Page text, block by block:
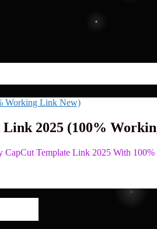
2025 (100%
CapCut Template Link 2025 With